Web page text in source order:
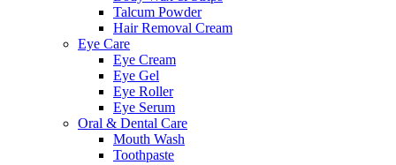
Talcum Powder
Hair Removal Cream
Eye Care
Eye Cream
Eye Gel
Eye Roller
Eye Serum
Oral & Dental Care
Mouth Wash
Toothpaste